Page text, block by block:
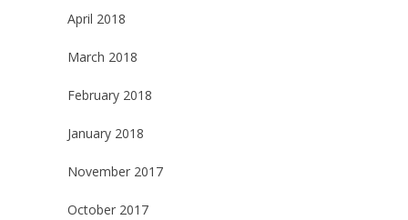
April 2018
March 2018
February 2018
January 2018
November 2017
October 2017